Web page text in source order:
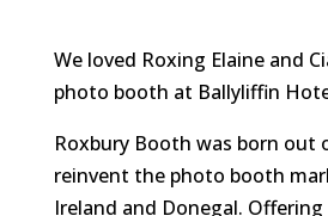
We loved Roxing Elaine and
photo booth at Ballyliffin
Roxbury Booth was born out
reinvent the photo booth
Ireland and Donegal.